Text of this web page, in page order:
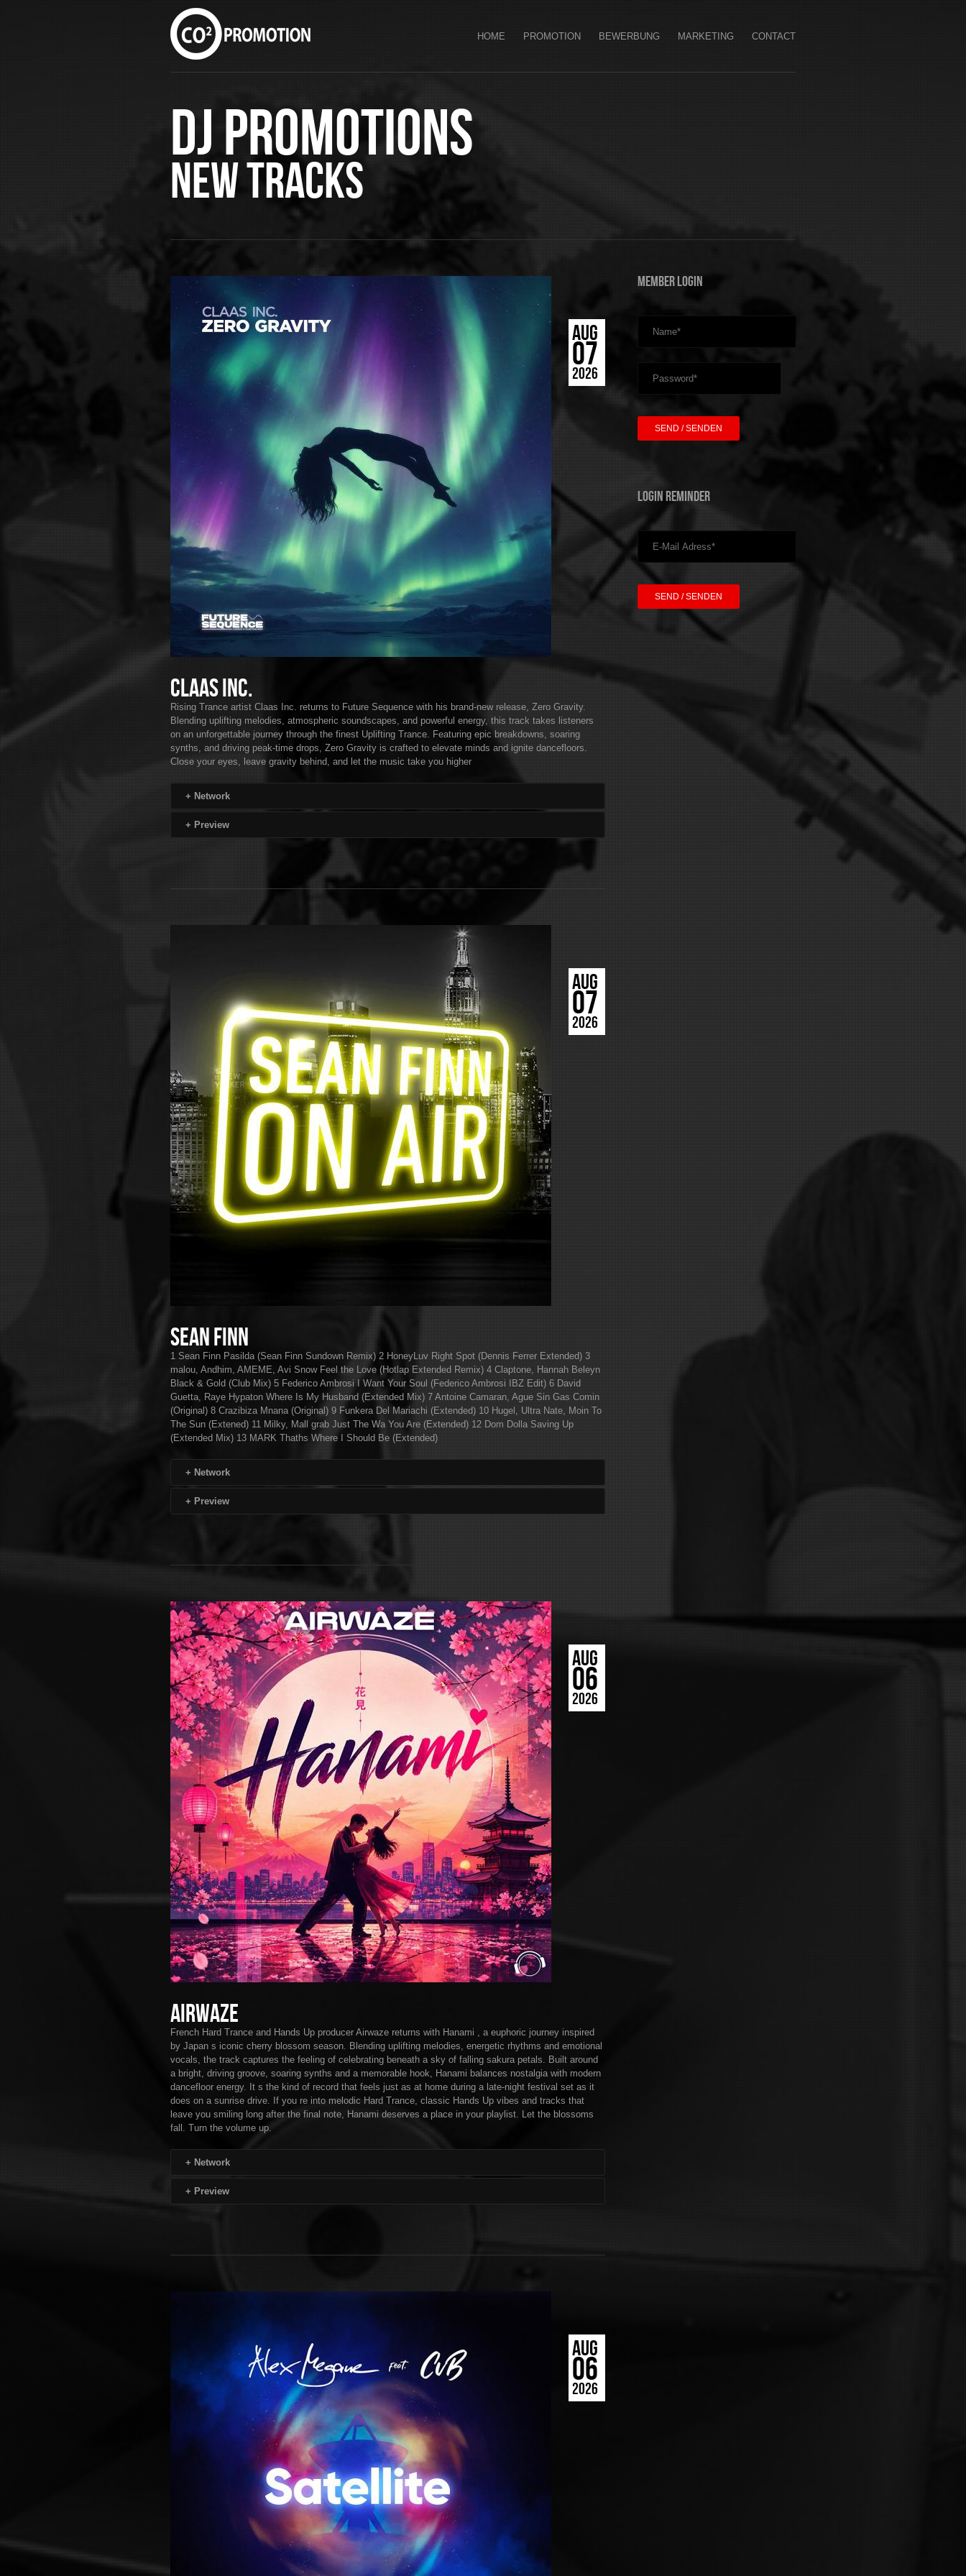
HOME PROMOTION BEWERBUNG MARKETING CONTACT
DJ Promotions
New Tracks
AUG
07
2026
Claas Inc.
Rising Trance artist Claas Inc. returns to Future Sequence with his brand-new release, Zero Gravity.
Blending uplifting melodies, atmospheric soundscapes, and powerful energy, this track takes listeners
on an unforgettable journey through the finest Uplifting Trance. Featuring epic breakdowns, soaring
synths, and driving peak-time drops, Zero Gravity is crafted to elevate minds and ignite dancefloors.
Close your eyes, leave gravity behind, and let the music take you higher
+ Network
+ Preview
AUG
07
2026
Sean Finn
1 Sean Finn Pasilda (Sean Finn Sundown Remix) 2 HoneyLuv Right Spot (Dennis Ferrer Extended) 3
malou, Andhim, AMEME, Avi Snow Feel the Love (Hotlap Extended Remix) 4 Claptone, Hannah Beleyn
Black & Gold (Club Mix) 5 Federico Ambrosi I Want Your Soul (Federico Ambrosi IBZ Edit) 6 David
Guetta, Raye Hypaton Where Is My Husband (Extended Mix) 7 Antoine Camaran, Ague Sin Gas Comin
(Original) 8 Crazibiza Mnana (Original) 9 Funkera Del Mariachi (Extended) 10 Hugel, Ultra Nate, Moin To
The Sun (Extened) 11 Milky, Mall grab Just The Wa You Are (Extended) 12 Dom Dolla Saving Up
(Extended Mix) 13 MARK Thaths Where I Should Be (Extended)
+ Network
+ Preview
AUG
06
2026
Airwaze
French Hard Trance and Hands Up producer Airwaze returns with Hanami , a euphoric journey inspired
by Japan s iconic cherry blossom season. Blending uplifting melodies, energetic rhythms and emotional
vocals, the track captures the feeling of celebrating beneath a sky of falling sakura petals. Built around
a bright, driving groove, soaring synths and a memorable hook, Hanami balances nostalgia with modern
dancefloor energy. It s the kind of record that feels just as at home during a late-night festival set as it
does on a sunrise drive. If you re into melodic Hard Trance, classic Hands Up vibes and tracks that
leave you smiling long after the final note, Hanami deserves a place in your playlist. Let the blossoms
fall. Turn the volume up.
+ Network
+ Preview
AUG
06
2026
Member Login
Login Reminder